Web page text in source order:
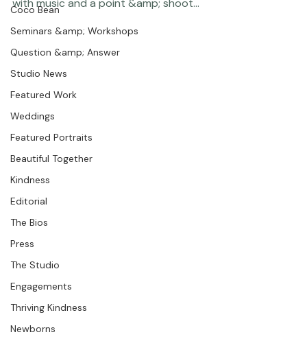
Portraits
Coco Bean
Seminars &amp; Workshops
Question &amp; Answer
Studio News
Featured Work
Weddings
Featured Portraits
Beautiful Together
Kindness
Editorial
The Bios
Press
The Studio
Engagements
Thriving Kindness
others.  It's a boring plane ride, so we had a bit of fun
with music and a point &amp; shoot...